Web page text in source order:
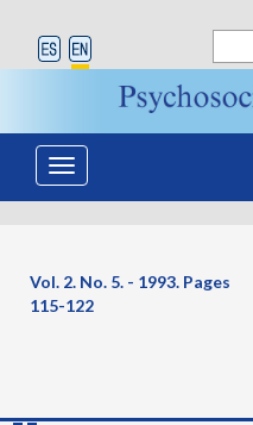
Toggle
navigation
Vol. 2. No. 5. - 1993. Pages
115-122